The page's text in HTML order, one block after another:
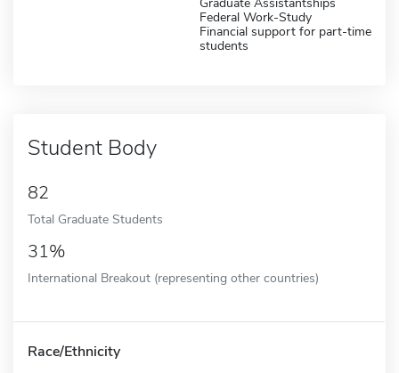
Federal Work-Study
Financial support for part-time
students
Student Body
82
Total Graduate Students
31%
International Breakout (representing other countries)
Race/Ethnicity